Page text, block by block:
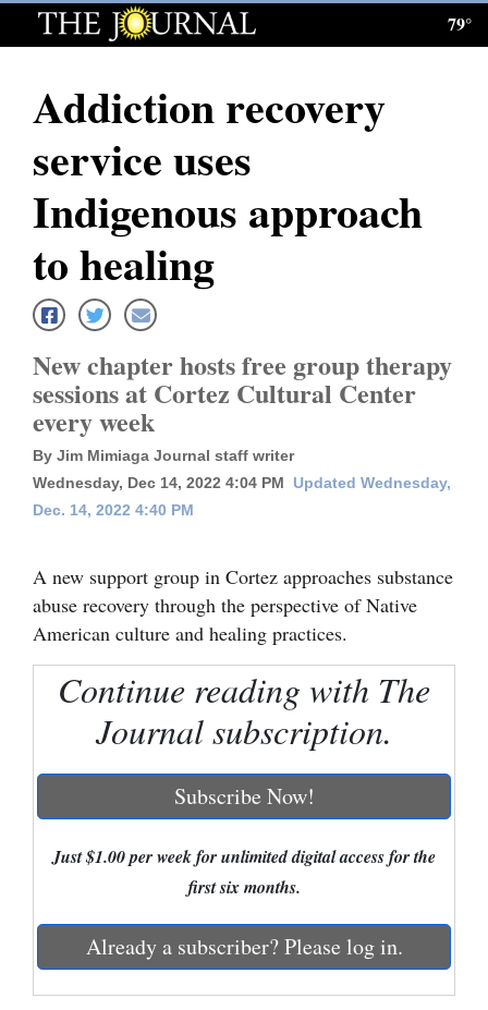
Log
Subscribe
E-
News
Local News
Four
Corners
Mancos
Colorado
Regional
Nation
World
Business
and
79°
Addiction recovery
service uses
Indigenous approach
to healing
New chapter hosts free group therapy
sessions at Cortez Cultural Center
every week
By Jim Mimiaga Journal staff writer
Wednesday, Dec 14, 2022 4:04 PM
Updated Wednesday,
Dec. 14, 2022 4:40 PM
A new support group in Cortez approaches substance
abuse recovery through the perspective of Native
American culture and healing practices.
Continue reading with The
Journal subscription.
Subscribe Now!
Just $1.00 per week for unlimited digital access for the
first six months.
Already a subscriber? Please log in.